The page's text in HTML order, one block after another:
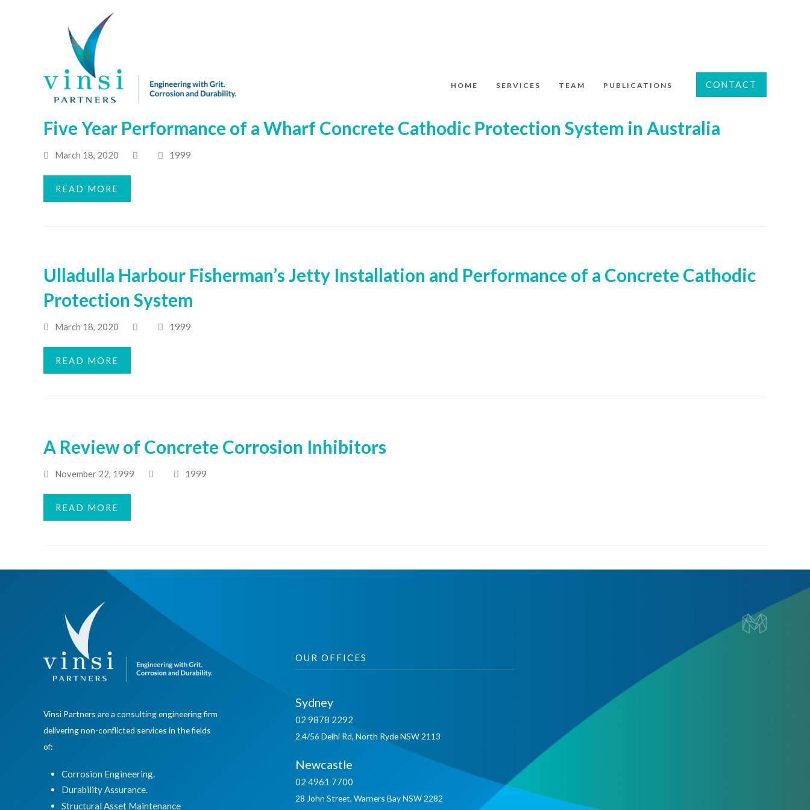
HOME SERVICES TEAM PUBLICATIONS CONTACT
Five Year Performance of a Wharf Concrete Cathodic Protection System in Australia
March 18, 2020 1999
READ MORE
Ulladulla Harbour Fisherman’s Jetty Installation and Performance of a Concrete Cathodic
Protection System
March 18, 2020 1999
READ MORE
A Review of Concrete Corrosion Inhibitors
November 22, 1999 1999
READ MORE
Vinsi Partners are a consulting engineering firm
delivering non-conflicted services in the fields
of:
Corrosion Engineering.
Durability Assurance.
Structural Asset Maintenance
OUR OFFICES
Sydney
02 9878 2292
2.4/56 Delhi Rd, North Ryde NSW 2113
Newcastle
02 4961 7700
28 John Street, Warners Bay NSW 2282